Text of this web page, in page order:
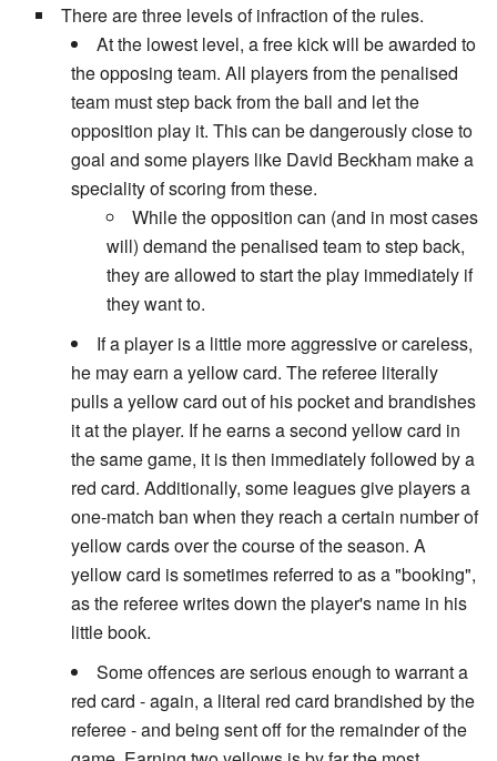
There are three levels of infraction of the rules.
At the lowest level, a free kick will be awarded to
the opposing team. All players from the penalised
team must step back from the ball and let the
opposition play it. This can be dangerously close to
goal and some players like David Beckham make a
speciality of scoring from these.
While the opposition can (and in most cases
will) demand the penalised team to step back,
they are allowed to start the play immediately if
they want to.
If a player is a little more aggressive or careless,
he may earn a yellow card. The referee literally
pulls a yellow card out of his pocket and brandishes
it at the player. If he earns a second yellow card in
the same game, it is then immediately followed by a
red card. Additionally, some leagues give players a
one-match ban when they reach a certain number of
yellow cards over the course of the season. A
yellow card is sometimes referred to as a "booking",
as the referee writes down the player's name in his
little book.
Some offences are serious enough to warrant a
red card - again, a literal red card brandished by the
referee - and being sent off for the remainder of the